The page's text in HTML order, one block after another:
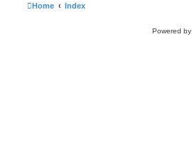
Home Index
Powered by